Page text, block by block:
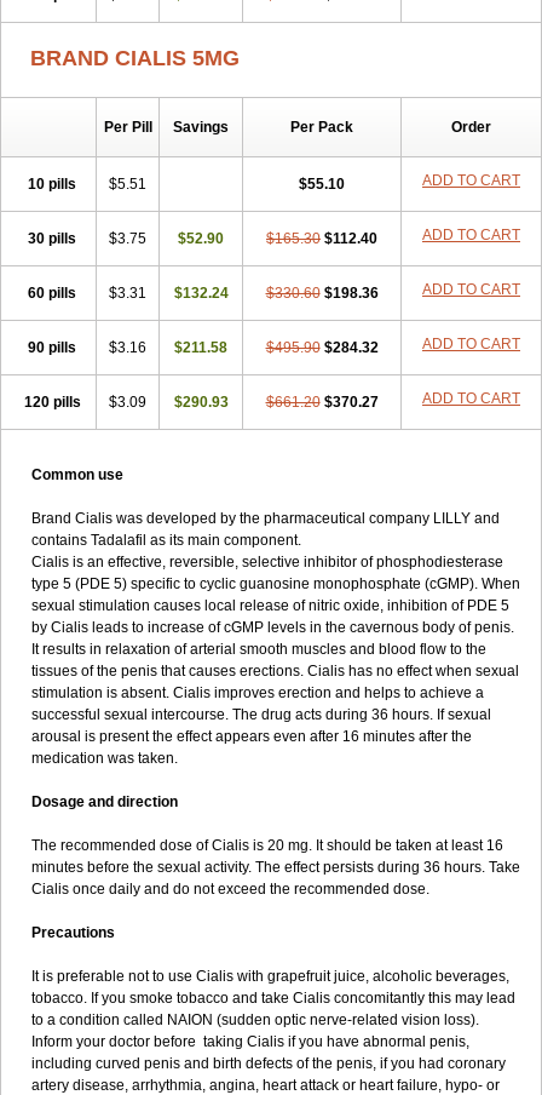
BRAND CIALIS 5MG
Per Pill Savings Per Pack Order
10 pills $5.51 $55.10 ADD TO CART
30 pills $3.75 $52.90 $165.30 $112.40 ADD TO CART
60 pills $3.31 $132.24 $330.60 $198.36 ADD TO CART
90 pills $3.16 $211.58 $495.90 $284.32 ADD TO CART
120 pills $3.09 $290.93 $661.20 $370.27 ADD TO CART
Common use
Brand Cialis was developed by the pharmaceutical company LILLY and
contains Tadalafil as its main component.
Cialis is an effective, reversible, selective inhibitor of phosphodiesterase
type 5 (PDE 5) specific to cyclic guanosine monophosphate (cGMP). When
sexual stimulation causes local release of nitric oxide, inhibition of PDE 5
by Cialis leads to increase of cGMP levels in the cavernous body of penis.
It results in relaxation of arterial smooth muscles and blood flow to the
tissues of the penis that causes erections. Cialis has no effect when sexual
stimulation is absent. Cialis improves erection and helps to achieve a
successful sexual intercourse. The drug acts during 36 hours. If sexual
arousal is present the effect appears even after 16 minutes after the
medication was taken.
Dosage and direction
The recommended dose of Cialis is 20 mg. It should be taken at least 16
minutes before the sexual activity. The effect persists during 36 hours. Take
Cialis once daily and do not exceed the recommended dose.
Precautions
It is preferable not to use Cialis with grapefruit juice, alcoholic beverages,
tobacco. If you smoke tobacco and take Cialis concomitantly this may lead
to a condition called NAION (sudden optic nerve-related vision loss).
Inform your doctor before taking Cialis if you have abnormal penis,
including curved penis and birth defects of the penis, if you had coronary
artery disease, arrhythmia, angina, heart attack or heart failure, hypo- or